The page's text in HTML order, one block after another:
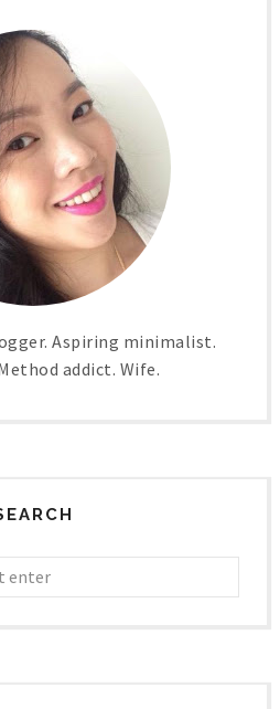
Aspiring minimalist.
addict. Wife.